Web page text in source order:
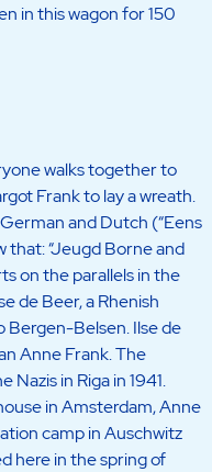
in this wagon for 150
walks together to
Frank to lay a wreath.
and Dutch (“Eens
that: “Jeugd Borne and
on the parallels in the
de Beer, a Rhenish
Bergen-Belsen. Ilse de
Anne Frank. The
Nazis in Riga in 1941.
in Amsterdam, Anne
camp in Auschwitz
here in the spring of